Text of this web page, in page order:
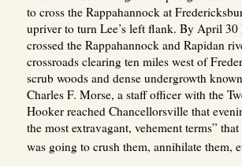
to cross the Rappahannock at
upriver to turn Lee’s left flank. By April 30
crossed the Rappahannock and Rapidan
crossroads clearing ten miles west of
scrub woods and dense undergrowth
Charles F. Morse, a staff officer with the
Hooker reached Chancellorsville that
the most extravagant, vehement terms”
was going to crush them, annihilate them,